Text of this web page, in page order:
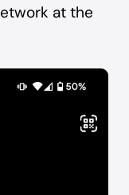
at the